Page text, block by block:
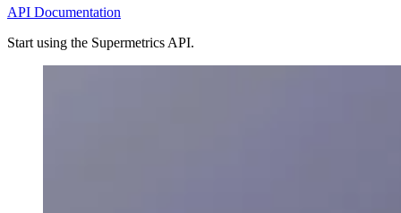
API Documentation
Start using the Supermetrics API.